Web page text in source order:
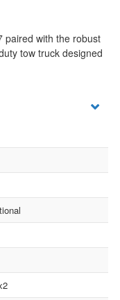
paired with the robust
tow truck designed